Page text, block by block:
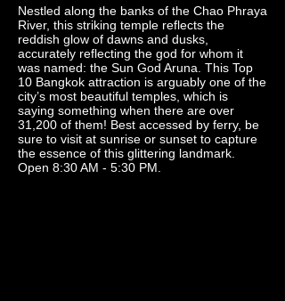
Nestled along the banks of the Chao Phraya
River, this striking temple reflects the
reddish glow of dawns and dusks,
accurately reflecting the god for whom it
was named: the Sun God Aruna. This Top
10 Bangkok attraction is arguably one of the
city’s most beautiful temples, which is
saying something when there are over
31,200 of them! Best accessed by ferry, be
sure to visit at sunrise or sunset to capture
the essence of this glittering landmark.
Open 8:30 AM - 5:30 PM.